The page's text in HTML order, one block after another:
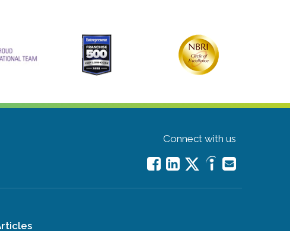
Connect with us